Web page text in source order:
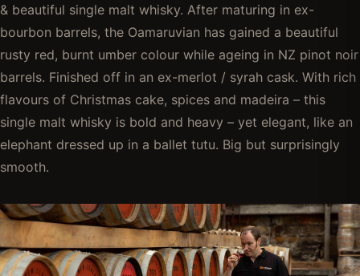
& beautiful single malt whisky. After maturing in ex-
bourbon barrels, the Oamaruvian has gained a beautiful
rusty red, burnt umber colour while ageing in NZ pinot noir
barrels. Finished off in an ex-merlot / syrah cask. With rich
flavours of Christmas cake, spices and madeira – this
single malt whisky is bold and heavy – yet elegant, like an
elephant dressed up in a ballet tutu. Big but surprisingly
smooth.